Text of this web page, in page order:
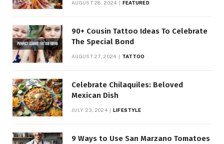
AUGUST 28, 2024 FEATURED
90+ Cousin Tattoo Ideas To Celebrate
The Special Bond
AUGUST 27, 2024 TATTOO
Celebrate Chilaquiles: Beloved
Mexican Dish
JULY 23, 2024 LIFESTYLE
9 Ways to Use San Marzano Tomatoes